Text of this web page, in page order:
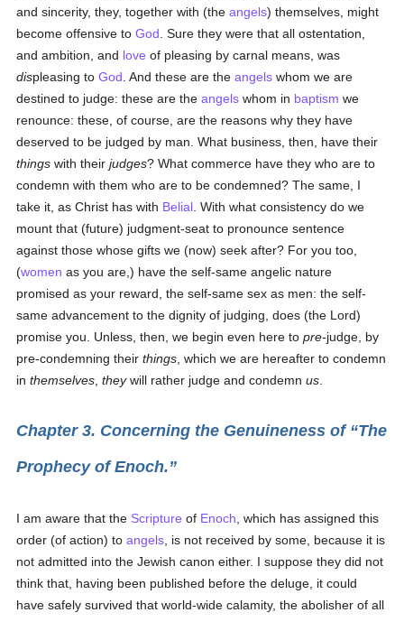
and sincerity, they, together with (theangels) themselves, might
become offensive toGod . Sure they were that all ostentation,
and ambition, and love of pleasing by carnal means, was
displeasing toGod . And these are theangels whom we are
destined to judge: these are theangels whom in baptism we
renounce: these, of course, are the reasons why they have
deserved to be judged by man. What business, then, have their
things with theirjudges? What commerce have they who are to
condemn with them who are to be condemned? The same, I
take it, as Christ has with Belial . With what consistency do we
mount that (future) judgment-seat to pronounce sentence
against those whose gifts we (now) seek after? For you too,
(women as you are,) have the self-same angelic nature
promised as your reward, the self-same sex as men: the self-
same advancement to the dignity of judging, does (the Lord)
promise you. Unless, then, we begin even here topre-judge, by
pre-condemning theirthings , which we are hereafter to condemn
inthemselves ,theywill rather judge and condemnus
Chapter 3. Concerning the Genuineness of
The
Prophecy of Enoch.
I am aware that the Scripture of Enoch , which has assigned this
order (of action) toangels , is not received by some, because it is
not admitted into the Jewish canon either. I suppose they did not
think that, having been published before the deluge, it could
have safely survived that world-wide calamity, the abolisher of all